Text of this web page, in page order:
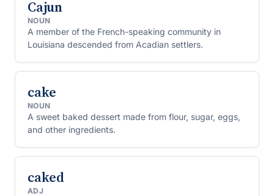
Cajun
NOUN
A member of the French-speaking community in
Louisiana descended from Acadian settlers.
cake
NOUN
A sweet baked dessert made from flour, sugar, eggs,
and other ingredients.
caked
ADJ